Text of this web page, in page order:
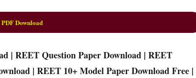
Download
| REET Question Paper Download | REET
| REET 10+ Model Paper Download Free |